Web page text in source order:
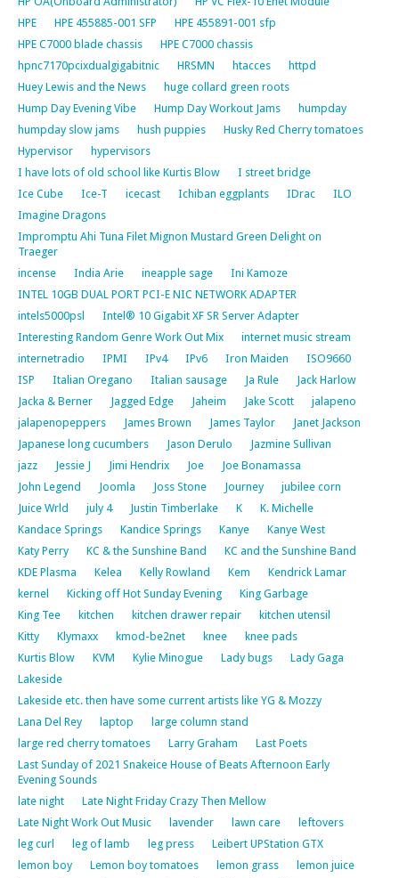
HPE
HPE 455885-001 SFP
HPE 455891-001 sfp
HPE C7000 blade chassis
HPE C7000 chassis
hpnc7170pcixdualgigabitnic
HRSMN htacces
httpd
Huey Lewis and the News
huge collard green roots
Hump Day Evening Vibe
Hump Day Workout Jams
humpday
humpday slow jams
hush puppies
Husky Red Cherry tomatoes
Hypervisor
hypervisors
I have lots of old school like Kurtis Blow
I street bridge
Ice Cube
Ice-T icecast Ichiban eggplants IDrac
ILO
Imagine Dragons
Impromptu Ahi Tuna Filet Mignon Mustard Green Delight on
Traeger
incense
India Arie ineapple sage
Ini Kamoze
INTEL 10GB DUAL PORT PCI-E NIC NETWORK ADAPTER
intels5000psl
Intel® 10 Gigabit XF SR Server Adapter
Interesting Random Genre Work Out Mix
internet music stream
internetradio
IPMI IPv4 IPv6 Iron Maiden
ISO9660
ISP
Italian Oregano Italian sausage Ja Rule
Jack Harlow
Jacka & Berner
Jagged Edge Jaheim Jake Scott
jalapeno
jalapenopeppers
James Brown James Taylor
Janet Jackson
Japanese long cucumbers
Jason Derulo
Jazmine Sullivan
jazz
Jessie J Jimi Hendrix Joe
Joe Bonamassa
John Legend
Joomla Joss Stone Journey
jubilee corn
Juice Wrld
july 4 Justin Timberlake K
K. Michelle
Kandace Springs
Kandice Springs Kanye
Kanye West
Katy Perry
KC & the Sunshine Band
KC and the Sunshine Band
KDE Plasma
Kelea Kelly Rowland Kem
Kendrick Lamar
kernel
Kicking off Hot Sunday Evening
King Garbage
King Tee
kitchen kitchen drawer repair
kitchen utensil
Kitty
Klymaxx kmod-be2net knee
knee pads
Kurtis Blow
KVM Kylie Minogue Lady bugs
Lady Gaga
Lakeside
Lakeside etc. then have some current artists like YG & Mozzy
Lana Del Rey
laptop
large column stand
large red cherry tomatoes
Larry Graham
Last Poets
Last Sunday of 2021 Snakeice House of Beats Afternoon Early
Evening Sounds
late night
Late Night Friday Crazy Then Mellow
Late Night Work Out Music
lavender lawn care
leftovers
leg curl
leg of lamb leg press
Leibert UPStation GTX
lemon boy
Lemon boy tomatoes lemon grass
lemon juice